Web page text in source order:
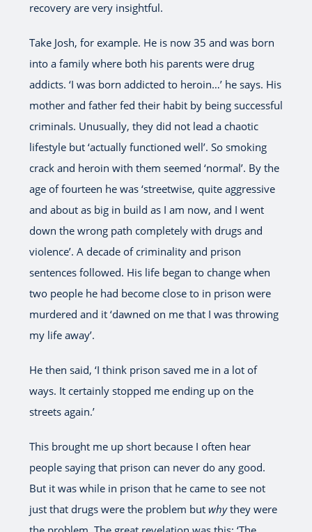
recovery are very insightful.
Take Josh, for example. He is now 35 and was born
into a family where both his parents were drug
addicts. ‘I was born addicted to heroin…’ he says. His
mother and father fed their habit by being successful
criminals. Unusually, they did not lead a chaotic
lifestyle but ‘actually functioned well’. So smoking
crack and heroin with them seemed ‘normal’. By the
age of fourteen he was ‘streetwise, quite aggressive
and about as big in build as I am now, and I went
down the wrong path completely with drugs and
violence’. A decade of criminality and prison
sentences followed. His life began to change when
two people he had become close to in prison were
murdered and it ‘dawned on me that I was throwing
my life away’.
He then said, ‘I think prison saved me in a lot of
ways. It certainly stopped me ending up on the
streets again.’
This brought me up short because I often hear
people saying that prison can never do any good.
But it was while in prison that he came to see not
just that drugs were the problem but whythey were